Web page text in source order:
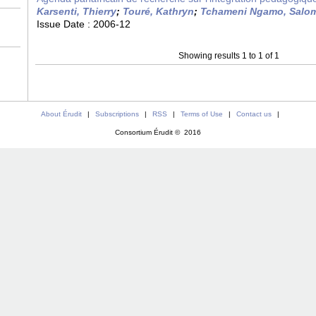
Karsenti, Thierry; Touré, Kathryn; Tchameni Ngamo,
Issue Date : 2006-12
Showing results 1 to 1 of 1
About Érudit | Subscriptions | RSS | Terms of Use | Contact us |
Consortium Érudit © 2016